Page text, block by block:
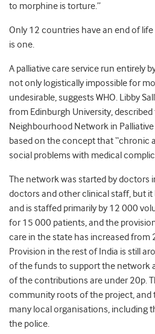
to morphine is torture.”
Only 12 countries have an end of
is one.
A palliative care service run entirely
not only logistically impossible for
undesirable, suggests WHO. Libby
from Edinburgh University,
Neighbourhood Network in Palliative
based on the concept that “chronic
social problems with medical
The network was started by doctors
doctors and other clinical staff, but
and is staffed primarily by 12 000
for 15 000 patients, and the
care in the state has increased from
Provision in the rest of India is still
of the funds to support the network
of the contributions are under 20p.
community roots of the project, and
many local organisations, including
the police.